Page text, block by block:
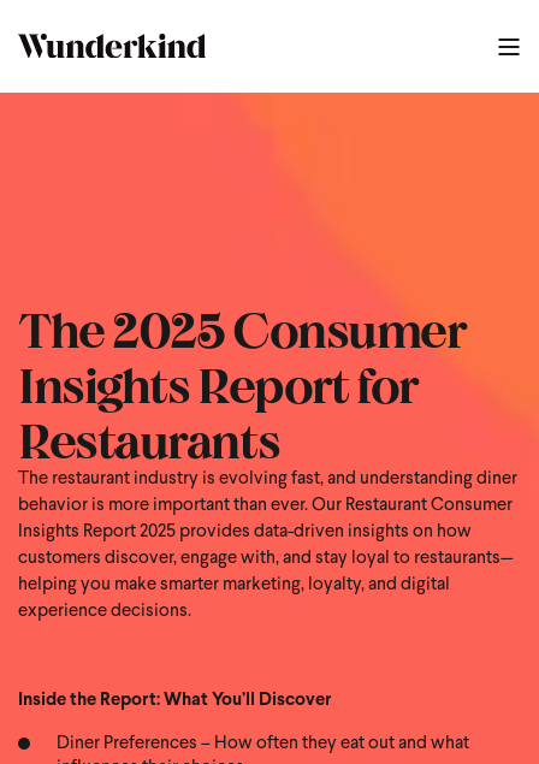
The 2025 Consumer
Insights Report for
Restaurants
The restaurant industry is evolving fast, and understanding diner
behavior is more important than ever. Our Restaurant Consumer
Insights Report 2025 provides data-driven insights on how
customers discover, engage with, and stay loyal to restaurants—
helping you make smarter marketing, loyalty, and digital
experience decisions.
Inside the Report: What You’ll Discover
Diner Preferences – How often they eat out and what